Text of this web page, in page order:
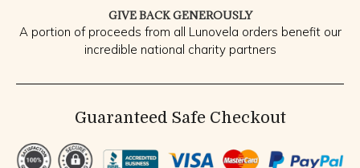
GIVE BACK GENEROUSLY
A portion of proceeds from all Lunovela orders benefit our
incredible national charity partners
Guaranteed Safe Checkout